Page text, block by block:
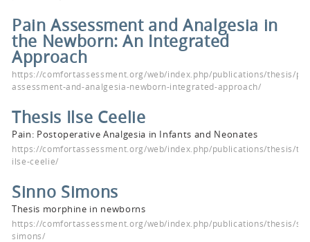
Pain Assessment and Analgesia in
the Newborn: An Integrated
Approach
https://comfortassessment.org/web/index.php/publications/thesis/
assessment-and-analgesia-newborn-integrated-approach/
Thesis Ilse Ceelie
Pain: Postoperative Analgesia in Infants and Neonates
https://comfortassessment.org/web/index.php/publications/thesis/
ilse-ceelie/
Sinno Simons
Thesis morphine in newborns
https://comfortassessment.org/web/index.php/publications/thesis/
simons/